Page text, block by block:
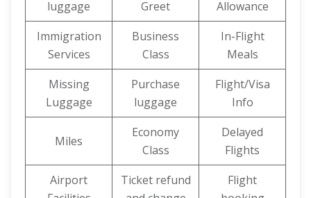
luggage
Greet
Allowance
Immigration
Services
Business
Class
In-Flight
Meals
Missing
Luggage
Purchase
luggage
Flight/Visa
Info
Miles
Economy
Class
Delayed
Flights
Airport
Ticket refund
Flight